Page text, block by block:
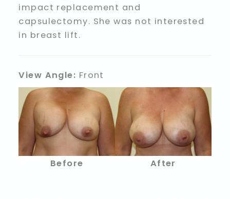
impact replacement and
capsulectomy. She was not interested
in breast lift.
View Angle: Front
Before After